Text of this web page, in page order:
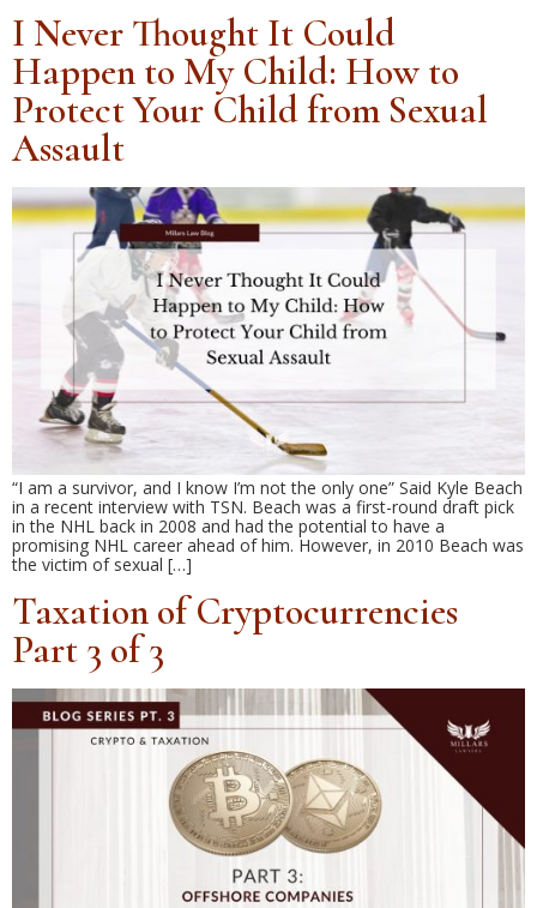
I Never Thought It Could
Happen to My Child: How to
Protect Your Child from Sexual
Assault
“I am a survivor, and I know I’m not the only one” Said Kyle Beach
in a recent interview with TSN. Beach was a first-round draft pick
in the NHL back in 2008 and had the potential to have a
promising NHL career ahead of him. However, in 2010 Beach was
the victim of sexual […]
Taxation of Cryptocurrencies
Part 3 of 3